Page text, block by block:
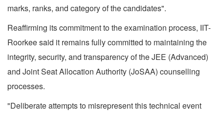
marks, ranks, and category of the candidates".
Reaffirming its commitment to the examination process, IIT-
Roorkee said it remains fully committed to maintaining the
integrity, security, and transparency of the JEE (Advanced)
and Joint Seat Allocation Authority (JoSAA) counselling
processes.
"Deliberate attempts to misrepresent this technical event